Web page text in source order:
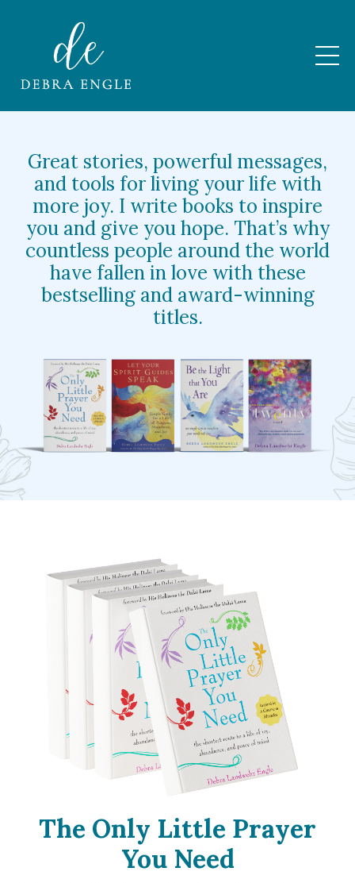
Great stories, powerful messages,
and tools for living your life with
more joy. I write books to inspire
you and give you hope. That’s why
countless people around the world
have fallen in love with these
bestselling and award-winning
titles.
The Only Little Prayer
You Need